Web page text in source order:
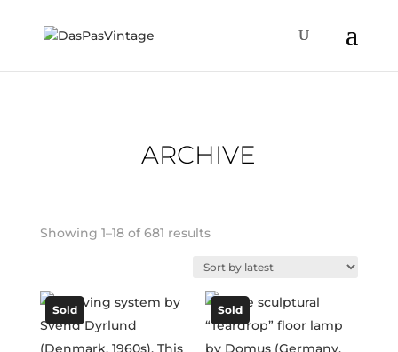
ARCHIVE
Showing 1–18 of 681 resultsSorted
latest
Sold Sold